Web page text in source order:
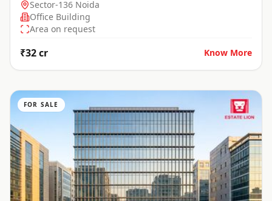
Sector-136 Noida
Office Building
Area on request
₹32 cr Know More
FOR SALE